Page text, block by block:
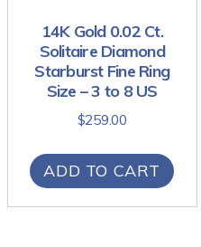
14K Gold 0.02 Ct.
Solitaire Diamond
Starburst Fine Ring
Size – 3 to 8 US
$259.00
ADD TO CART